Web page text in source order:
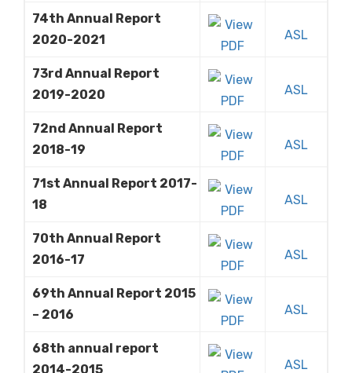
74th Annual Report
2020-2021
ASL
73rd Annual Report
2019-2020
ASL
72nd Annual Report
2018-19
ASL
71st Annual Report 2017-
18
ASL
70th Annual Report
2016-17
ASL
69th Annual Report 2015
– 2016
ASL
68th annual report
2014-2015
ASL